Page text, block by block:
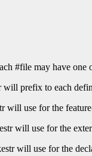
#file may have one
will prefix to each
will use for the
will use for the
will use for the